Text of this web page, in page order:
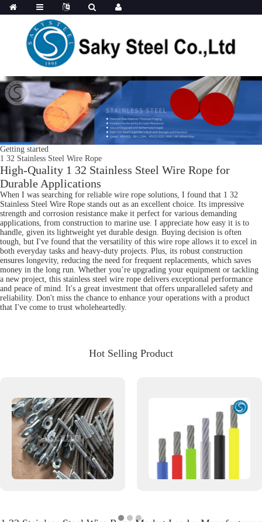
Getting started
1 32 Stainless Steel Wire Rope
High-Quality 1 32 Stainless Steel Wire Rope for
Durable Applications
When I was searching for reliable wire rope solutions, I found that 1 32
Stainless Steel Wire Rope stands out as an excellent choice. Its impressive
strength and corrosion resistance make it perfect for various demanding
applications, from construction to marine use. I appreciate how easy it is to
handle, given its lightweight yet durable design. Buying decision is often
tough, but I've found that the versatility of this wire rope allows it to excel in
both everyday tasks and heavy-duty projects. Plus, its robust construction
ensures longevity, reducing the need for frequent replacements, which saves
money in the long run. Whether you’re upgrading your equipment or tackling
a new project, this stainless steel wire rope delivers exceptional performance
and peace of mind. It's a great investment that offers unparalleled safety and
reliability. Don't miss the chance to enhance your operations with a product
that I've come to trust wholeheartedly.
Hot Selling Product